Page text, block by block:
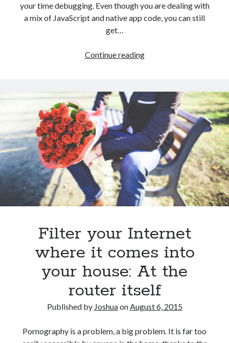
your time debugging. Even though you are dealing with
a mix of JavaScript and native app code, you can still
get…
Continue readingReact
tips
Filter your Internet
where it comes into
your house: At the
router itself
Published by JoshuaonAugust 6, 2015
Pornography is a problem, a big problem. It is far too